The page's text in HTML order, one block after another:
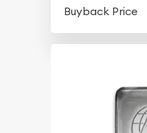
Buyback Price